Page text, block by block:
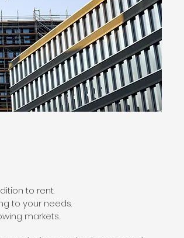
to rent.
to your needs.
markets.